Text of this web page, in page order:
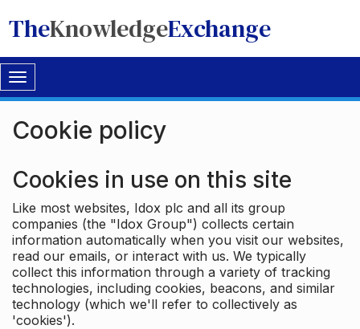
TheKnowledgeExchange
Toggle
navigation
Cookie policy
Cookies in use on this site
Like most websites, Idox plc and all its group
companies (the "Idox Group") collects certain
information automatically when you visit our websites,
read our emails, or interact with us. We typically
collect this information through a variety of tracking
technologies, including cookies, beacons, and similar
technology (which we'll refer to collectively as
'cookies').